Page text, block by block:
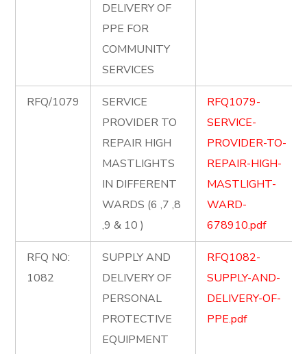
DELIVERY OF
PPE FOR
COMMUNITY
SERVICES
RFQ/1079
SERVICE
PROVIDER TO
REPAIR HIGH
MASTLIGHTS
IN DIFFERENT
WARDS (6 ,7 ,8
,9 & 10 )
RFQ1079-
SERVICE-
PROVIDER-TO-
REPAIR-HIGH-
MASTLIGHT-
WARD-
678910.pdf
RFQ NO:
1082
SUPPLY AND
DELIVERY OF
PERSONAL
PROTECTIVE
EQUIPMENT
RFQ1082-
SUPPLY-AND-
DELIVERY-OF-
PPE.pdf